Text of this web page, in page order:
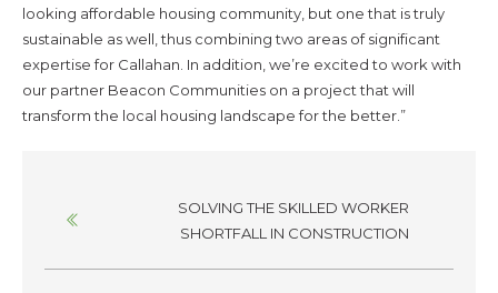
looking affordable housing community, but one that is truly
sustainable as well, thus combining two areas of significant
expertise for Callahan. In addition, we’re excited to work with
our partner Beacon Communities on a project that will
transform the local housing landscape for the better.”
navigation
SOLVING THE SKILLED WORKER
SHORTFALL IN CONSTRUCTION